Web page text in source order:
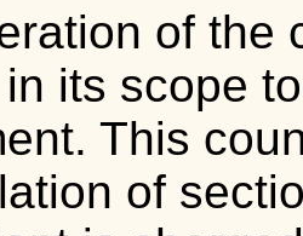
of the
its scope
This
of